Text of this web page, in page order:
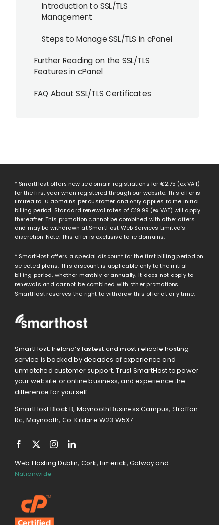
Introduction to SSL/TLS
Management
Steps to Manage SSL/TLS in cPanel
Further Reading on the SSL/TLS
Features in cPanel
FAQ About SSL/TLS Certificates
* SmartHost offers new .ie domain registrations for €2.75 (ex VAT)
for the first year when registered through our website. This offer is
limited to 10 domains per customer and only applies to the initial
billing period. Standard renewal rates of€19.99 (ex VAT) will apply
thereafter. This promotion cannot be combined with other offers
and may be withdrawn at SmartHost Web Services Limited’s
discretion. Note: This offer is exclusive to .ie domains.
* SmartHost offers a special discount for the first billing period on
selected plans. This discount is applicable only to the initial
billing period, whether monthly or annually. It does not apply to
renewals and cannot be combined with other promotions.
SmartHost reserves the right to withdraw this offer at any time.
SmartHost: Ireland’s fastest and most reliable hosting
service is backed by decades of experience and
unmatched customer support. Trust SmartHost to power
your website or online business, and experience the
difference for yourself.
SmartHost Block B, Maynooth Business Campus, Straffan
Rd, Maynooth, Co. Kildare W23 W5X7
Web Hosting Dublin, Cork, Limerick, Galway and
Nationwide